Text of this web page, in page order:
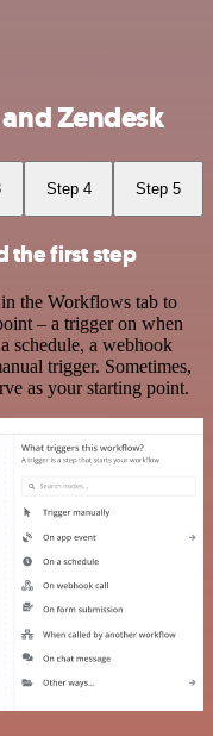
Zendesk
Step 4 Step 5
the first step
the Workflows tab to
– a trigger on when
schedule, a webhook
trigger. Sometimes,
as your starting point.